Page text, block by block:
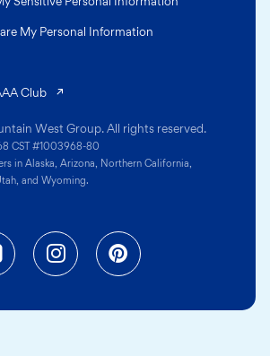
West Group. All rights reserved.
CST #1003968-80
in Alaska, Arizona, Northern California,
and Wyoming.
My Personal Information
Club
(opens in a new tab)
(opens in a new
Instagram (opens in a
Pinterest